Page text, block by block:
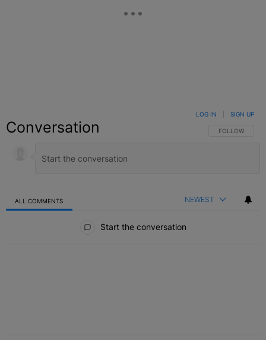
Conversation FOLLOW THIS
FOLLOW
LOG IN SIGN UP
ALL COMMENTS NEWEST
Start the conversation